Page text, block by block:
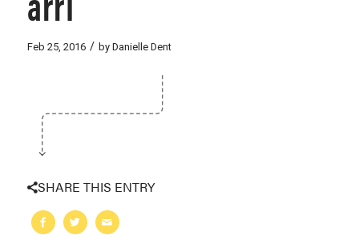
Feb 25, 2016 / by Danielle Dent
SHARE THIS ENTRY